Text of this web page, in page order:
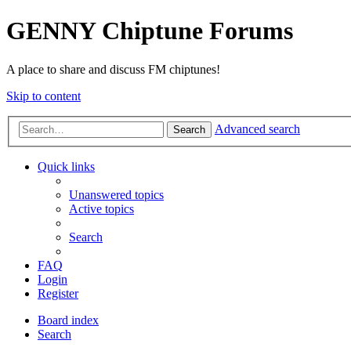
GENNY Chiptune Forums
A place to share and discuss FM chiptunes!
Skip to content
Search Advanced search
Quick links
Unanswered topics
Active topics
Search
FAQ
Login
Register
Board index
Search